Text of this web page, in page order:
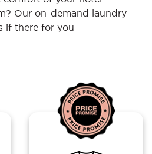
Our on-demand laundry
if there for you